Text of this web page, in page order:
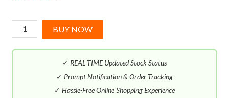
Musk
Butterfly
By
BUY NOW
✓ REAL-TIME Updated Stock Status
✓ Prompt Notification & Order Tracking
✓ Hassle-Free Online Shopping Experience